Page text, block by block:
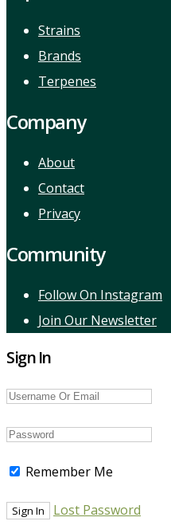
Strains
Brands
Terpenes
Company
About
Contact
Privacy
Community
Follow On Instagram
Join Our Newsletter
Sign In
Remember Me
Lost Password